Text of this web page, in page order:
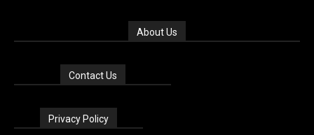
About Us
Contact Us
Privacy Policy